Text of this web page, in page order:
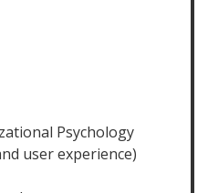
Psychology
user experience)